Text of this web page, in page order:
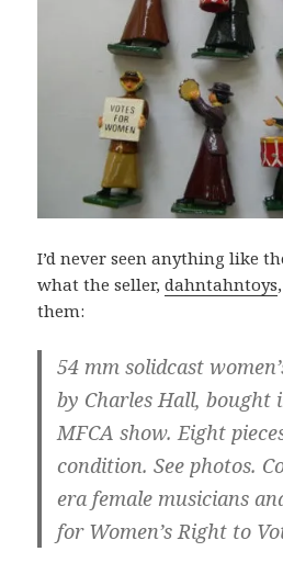
I’d never seen anything like
what the seller,dahntahntoys
them:
54 mm solidcast
by Charles Hall, bought
MFCA show. Eight
condition. See photos.
era female musicians
for Women’s Right to